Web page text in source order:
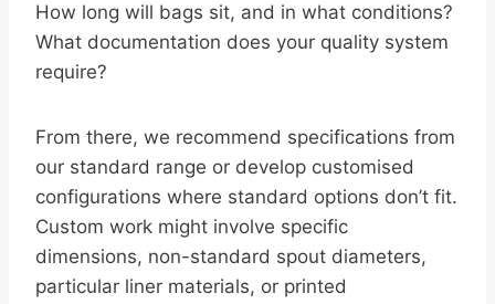
How long will bags sit, and in what conditions?
What documentation does your quality system
require?
From there, we recommend specifications from
our standard range or develop customised
configurations where standard options don’t fit.
Custom work might involve specific
dimensions, non-standard spout diameters,
particular liner materials, or printed